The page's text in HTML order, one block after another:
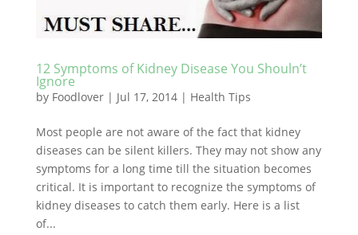
12 Symptoms of Kidney Disease You Shouln’t
Ignore
by Foodlover| Jul 17, 2014| Health Tips
Most people are not aware of the fact that kidney
diseases can be silent killers. They may not show any
symptoms for a long time till the situation becomes
critical. It is important to recognize the symptoms of
kidney diseases to catch them early. Here is a list
of...